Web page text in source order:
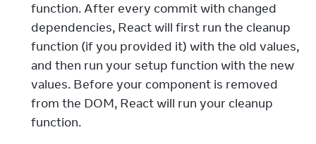
function. After every commit with changed
dependencies, React will first run the cleanup
function (if you provided it) with the old values,
and then run your setup function with the new
values. Before your component is removed
from the DOM, React will run your cleanup
function.